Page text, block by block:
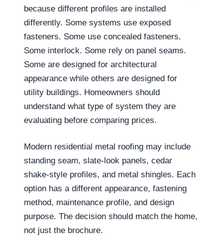
because different profiles are installed
differently. Some systems use exposed
fasteners. Some use concealed fasteners.
Some interlock. Some rely on panel seams.
Some are designed for architectural
appearance while others are designed for
utility buildings. Homeowners should
understand what type of system they are
evaluating before comparing prices.
Modern residential metal roofing may include
standing seam, slate-look panels, cedar
shake-style profiles, and metal shingles. Each
option has a different appearance, fastening
method, maintenance profile, and design
purpose. The decision should match the home,
not just the brochure.